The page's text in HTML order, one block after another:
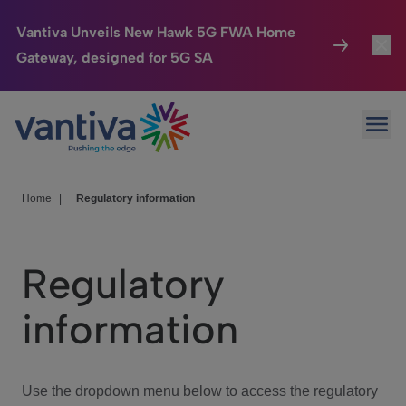
Vantiva Unveils New Hawk 5G FWA Home
Gateway, designed for 5G SA
Passer au contenu principal
Connected Home
HomeSight
We Care
Investor Center
Home Regulatory information
Regulatory
information
Use the dropdown menu below to access the regulatory